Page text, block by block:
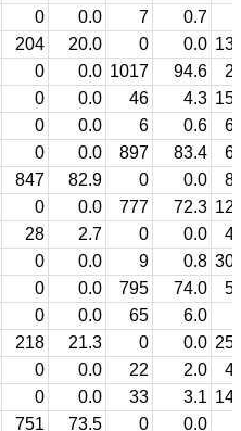
0 0.0 7 0.7
204 20.0 0 0.0
0 0.0 1017 94.6
0 0.0 46 4.3
0 0.0 6 0.6
0 0.0 897 83.4
847 82.9 0 0.0
0 0.0 777 72.3
28 2.7 0 0.0
0 0.0 9 0.8
0 0.0 795 74.0
0 0.0 65 6.0
218 21.3 0 0.0
0 0.0 22 2.0
0 0.0 33 3.1
751 73.5 0 0.0